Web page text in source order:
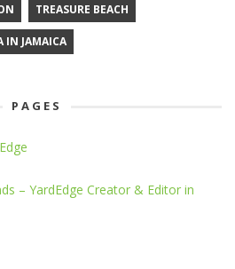
TREASURE BEACH
IN JAMAICA
PAGES
– YardEdge Creator & Editor in